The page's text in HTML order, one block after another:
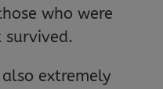
who were
extremely